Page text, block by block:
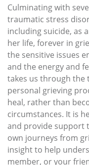
Culminating with
traumatic stress
including suicide, as
her life, forever in
the sensitive issues
and the energy and
takes us through
personal grieving
heal, rather than
circumstances. It is
and provide support
own journeys from
insight to help
member, or your